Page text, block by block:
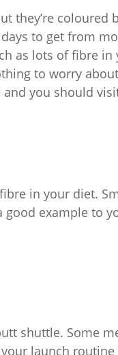
they’re
to get from
as lots of fibre
to worry
you should
in your diet.
example to
shuttle. Some
launch